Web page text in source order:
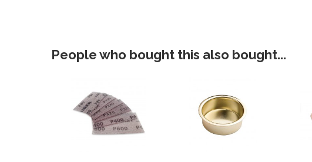
People who bought this also bought...